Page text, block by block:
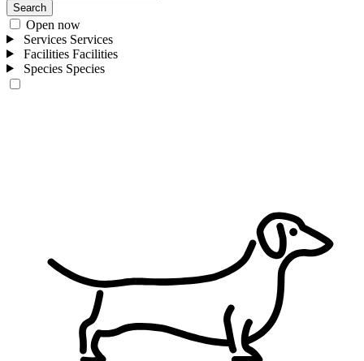
Search
Open now
Services Services
Facilities Facilities
Species Species